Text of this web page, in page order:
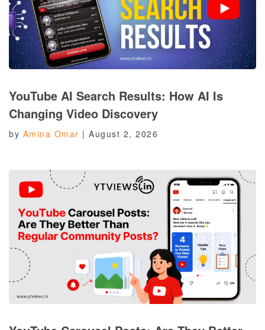
YouTube AI Search Results: How AI Is
Changing Video Discovery
by Amina Omar | August 2, 2026